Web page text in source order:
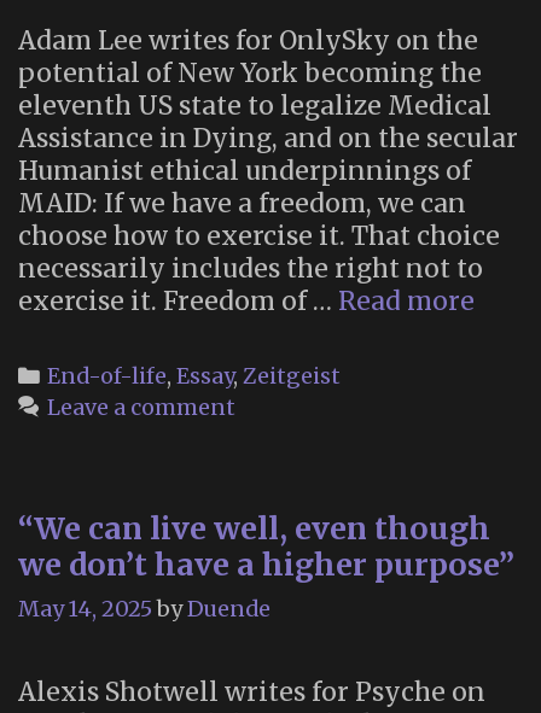
Adam Lee writes for OnlySky on the
potential of New York becoming the
eleventh US state to legalize Medical
Assistance in Dying, and on the secular
Humanist ethical underpinnings of
MAID: If we have a freedom, we can
choose how to exercise it. That choice
necessarily includes the right not to
exercise it. Freedom of … Read more
Categories
End-of-life, Essay, Zeitgeist
Leave a comment
“We can live well, even though
we don’t have a higher purpose”
May 14, 2025 byDuende
Alexis Shotwell writes for Psyche on